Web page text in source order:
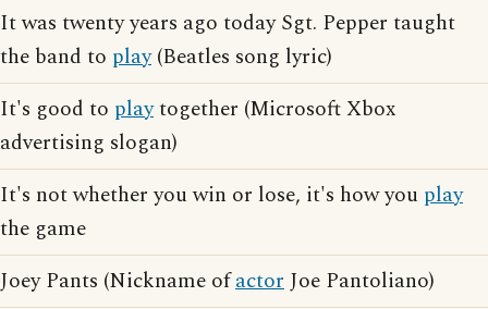
It was twenty years ago today Sgt. Pepper taught
the band to play(Beatles song lyric)
It's good to playtogether (Microsoft Xbox
advertising slogan)
It's not whether you win or lose, it's how you play
the game
Joey Pants (Nickname ofactorJoe Pantoliano)